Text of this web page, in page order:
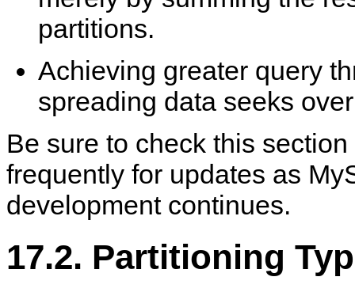
partitions.
Achieving greater query
spreading data seeks
Be sure to check this
frequently for updates as
development continues.
17.2. Partitioning